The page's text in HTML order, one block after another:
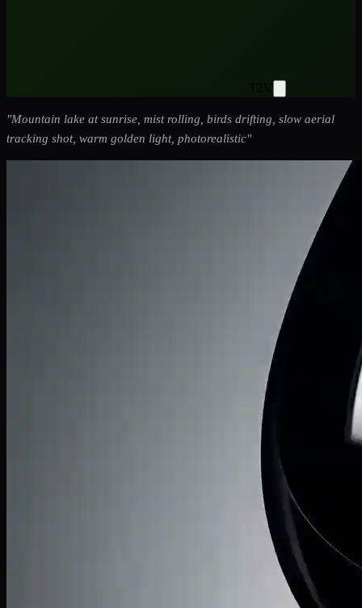
"Mountain lake at sunrise, mist rolling, birds drifting, slow aerial
tracking shot, warm golden light, photorealistic"